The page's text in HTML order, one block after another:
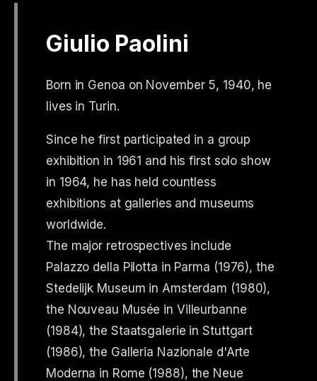
Giulio Paolini
Born in Genoa on November 5, 1940, he
lives in Turin.
Since he first participated in a group
exhibition in 1961 and his first solo show
in 1964, he has held countless
exhibitions at galleries and museums
worldwide.
The major retrospectives include
Palazzo della Pilotta in Parma (1976), the
Stedelijk Museum in Amsterdam (1980),
the Nouveau Musée in Villeurbanne
(1984), the Staatsgalerie in Stuttgart
(1986), the Galleria Nazionale d'Arte
Moderna in Rome (1988), the Neue